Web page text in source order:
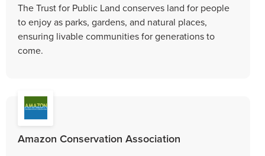
The Trust for Public Land conserves land for people
to enjoy as parks, gardens, and natural places,
ensuring livable communities for generations to
come.
Amazon Conservation Association